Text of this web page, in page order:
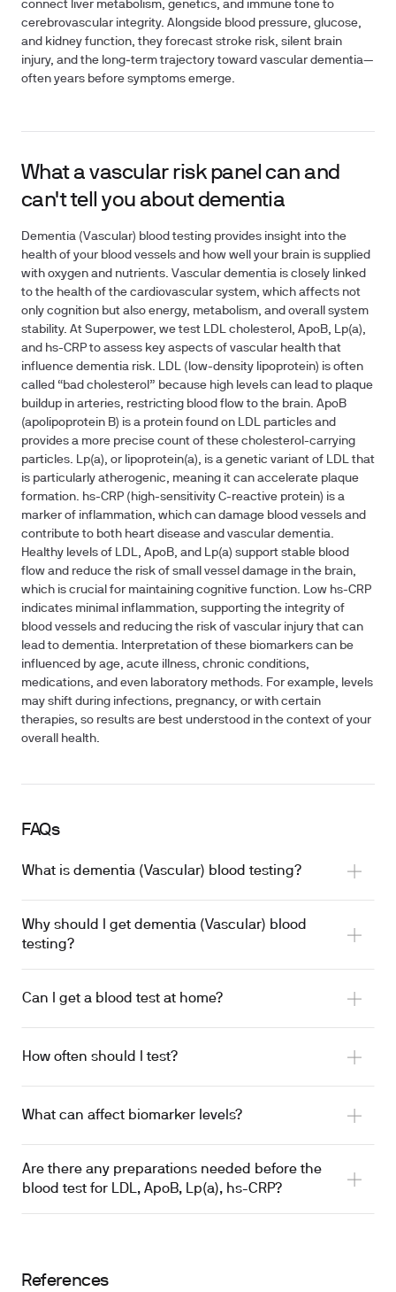
connect liver metabolism, genetics, and immune tone to
cerebrovascular integrity. Alongside blood pressure, glucose,
and kidney function, they forecast stroke risk, silent brain
injury, and the long‑term trajectory toward vascular dementia—
often years before symptoms emerge.
What a vascular risk panel can and
can't tell you about dementia
Dementia (Vascular) blood testing provides insight into the
health of your blood vessels and how well your brain is supplied
with oxygen and nutrients. Vascular dementia is closely linked
to the health of the cardiovascular system, which affects not
only cognition but also energy, metabolism, and overall system
stability. At Superpower, we test LDL cholesterol, ApoB, Lp(a),
and hs-CRP to assess key aspects of vascular health that
influence dementia risk. LDL (low-density lipoprotein) is often
called “bad cholesterol” because high levels can lead to plaque
buildup in arteries, restricting blood flow to the brain. ApoB
(apolipoprotein B) is a protein found on LDL particles and
provides a more precise count of these cholesterol-carrying
particles. Lp(a), or lipoprotein(a), is a genetic variant of LDL that
is particularly atherogenic, meaning it can accelerate plaque
formation. hs-CRP (high-sensitivity C-reactive protein) is a
marker of inflammation, which can damage blood vessels and
contribute to both heart disease and vascular dementia.
Healthy levels of LDL, ApoB, and Lp(a) support stable blood
flow and reduce the risk of small vessel damage in the brain,
which is crucial for maintaining cognitive function. Low hs-CRP
indicates minimal inflammation, supporting the integrity of
blood vessels and reducing the risk of vascular injury that can
lead to dementia. Interpretation of these biomarkers can be
influenced by age, acute illness, chronic conditions,
medications, and even laboratory methods. For example, levels
may shift during infections, pregnancy, or with certain
therapies, so results are best understood in the context of your
overall health.
FAQs
What is dementia (Vascular) blood testing?
Why should I get dementia (Vascular) blood
testing?
Can I get a blood test at home?
How often should I test?
What can affect biomarker levels?
Are there any preparations needed before the
blood test for LDL, ApoB, Lp(a), hs-CRP?
References